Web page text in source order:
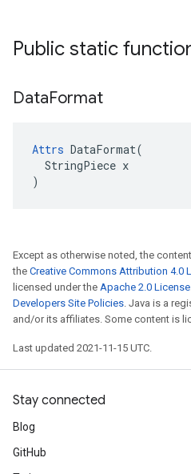
Public static
DataFormat
Attrs DataFormat(
  StringPiece x
)
Except as otherwise noted, the
the Creative Commons Attribution 4.0
licensed under the Apache 2.0 License
Developers Site Policies. Java is a
and/or its affiliates. Some content is
Last updated 2021-11-15 UTC.
Stay connected
Blog
GitHub